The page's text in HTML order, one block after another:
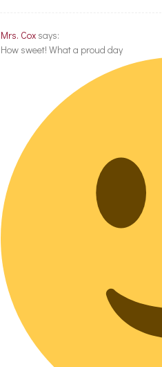
Mrs. Cox says:
How sweet! What a proud day